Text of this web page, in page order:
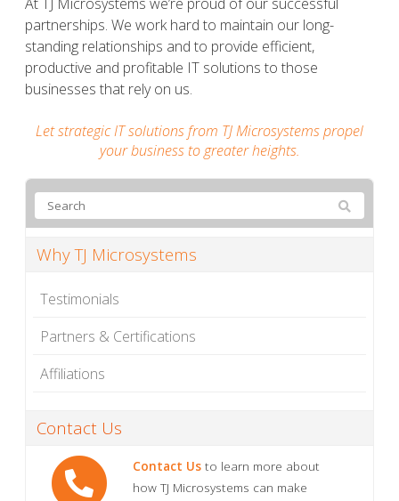
partnerships. We work hard to maintain our long-
standing relationships and to provide efficient,
productive and profitable IT solutions to those
businesses that rely on us.
Let strategic IT solutions from TJ Microsystems propel
your business to greater heights.
Why TJ Microsystems
Testimonials
Partners & Certifications
Affiliations
Contact Us
Contact Us to learn more about
how TJ Microsystems can make